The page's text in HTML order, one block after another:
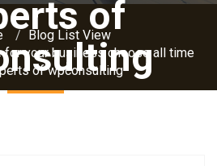
of
Blog List View
for your business choose all time
of wpconsulting